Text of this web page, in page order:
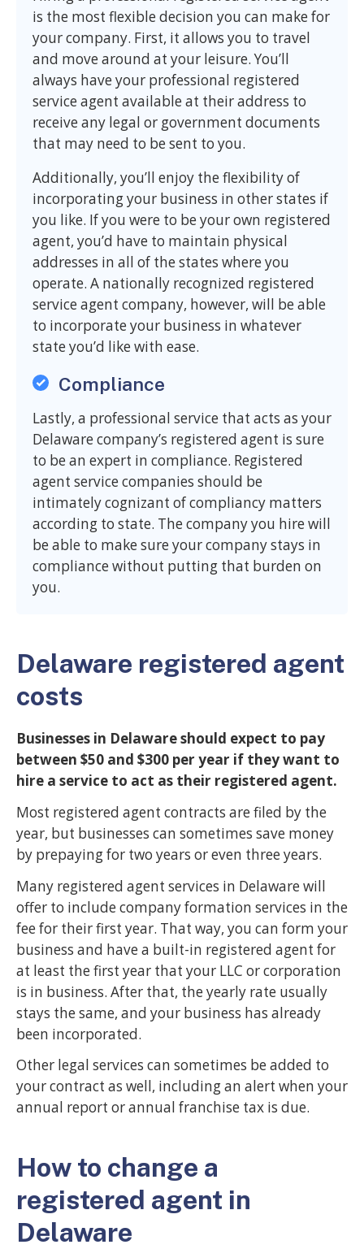
is the most flexible decision you can make for
your company. First, it allows you to travel
and move around at your leisure. You’ll
always have your professional registered
service agent available at their address to
receive any legal or government documents
that may need to be sent to you.
Additionally, you’ll enjoy the flexibility of
incorporating your business in other states if
you like. If you were to be your own registered
agent, you’d have to maintain physical
addresses in all of the states where you
operate. A nationally recognized registered
service agent company, however, will be able
to incorporate your business in whatever
state you’d like with ease.
Compliance
Lastly, a professional service that acts as your
Delaware company’s registered agent is sure
to be an expert in compliance. Registered
agent service companies should be
intimately cognizant of compliancy matters
according to state. The company you hire will
be able to make sure your company stays in
compliance without putting that burden on
you.
Delaware registered agent
costs
Businesses in Delaware should expect to pay
between $50 and $300 per year if they want to
hire a service to act as their registered agent.
Most registered agent contracts are filed by the
year, but businesses can sometimes save money
by prepaying for two years or even three years.
Many registered agent services in Delaware will
offer to include company formation services in the
fee for their first year. That way, you can form your
business and have a built-in registered agent for
at least the first year that your LLC or corporation
is in business. After that, the yearly rate usually
stays the same, and your business has already
been incorporated.
Other legal services can sometimes be added to
your contract as well, including an alert when your
annual report or annual franchise tax is due.
How to change a
registered agent in
Delaware